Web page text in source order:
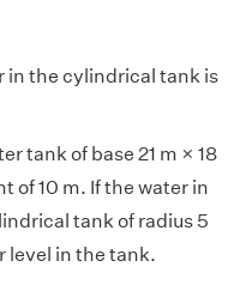
in the cylindrical tank is
tank of base 21 m × 18
of 10 m. If the water in
tank of radius 5
level in the tank.